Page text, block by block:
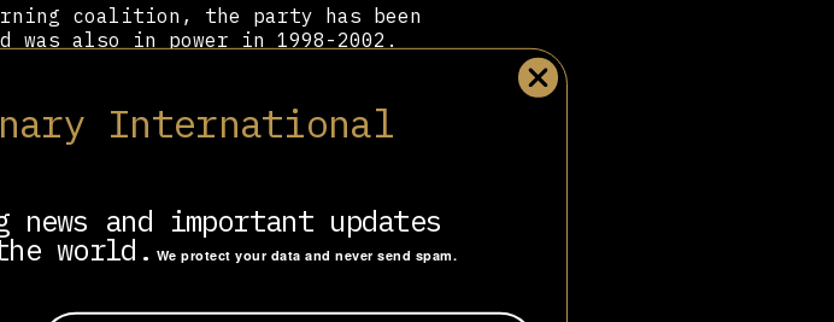
International
and important updates
world. We protect your data and never send spam.
coalition, the party has been
was also in power in 1998-2002.
movement and financially backed by
1993, the party has continually
in 2010, the party has
abroad and marketing
Institute, the Robert
Egan,Sean Tonner,Daniel
Foundation.